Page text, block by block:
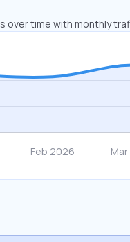
time with monthly